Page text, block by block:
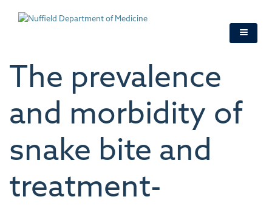
The prevalence
and morbidity of
snake bite and
treatment-